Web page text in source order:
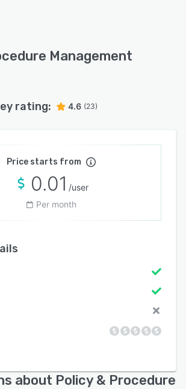
Management
rating: 4.6 (23)
Price starts from
0.01 /user
Per month
about Policy & Procedure